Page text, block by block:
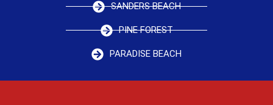
SANDERS BEACH
PINE FOREST
PARADISE BEACH